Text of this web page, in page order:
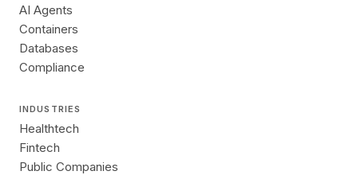
AI Agents
Containers
Databases
Compliance
INDUSTRIES
Healthtech
Fintech
Public Companies